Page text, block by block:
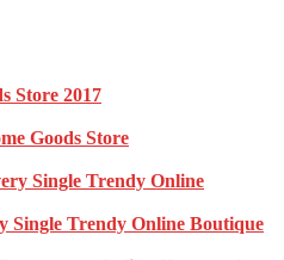
Store 2017
Goods Store
Single Trendy Online Boutique